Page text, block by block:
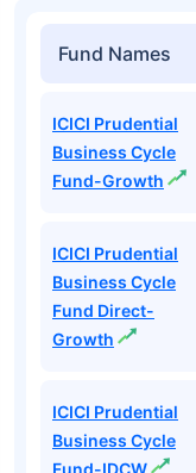
Fund Names
ICICI Prudential
Business Cycle
Fund-Growth
ICICI Prudential
Business Cycle
Fund Direct-
Growth
ICICI Prudential
Business Cycle
Fund-IDCW